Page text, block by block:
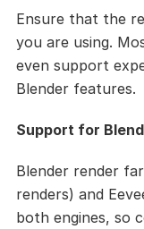
Ensure that the
you are using.
even support
Blender features.
Support for
Blender render
renders) and
both engines, so